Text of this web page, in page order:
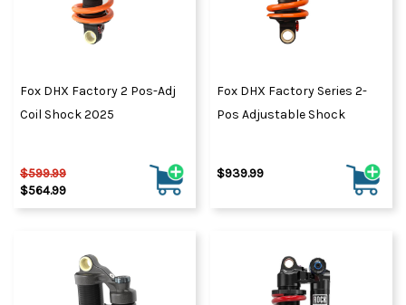
Fox DHX Factory 2 Pos-Adj
Coil Shock 2025
$599.99
$564.99
Fox DHX Factory Series 2-
Pos Adjustable Shock
$939.99